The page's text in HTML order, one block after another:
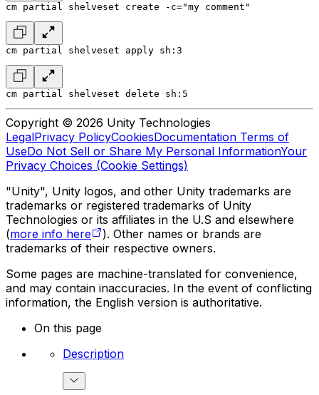
cm partial shelveset create -c="my comment"
cm partial shelveset apply sh:3
cm partial shelveset delete sh:5
Copyright © 2026 Unity Technologies
LegalPrivacy PolicyCookiesDocumentation Terms of
UseDo Not Sell or Share My Personal InformationYour
Privacy Choices (Cookie Settings)
"Unity", Unity logos, and other Unity trademarks are
trademarks or registered trademarks of Unity
Technologies or its affiliates in the U.S and elsewhere
(more info here
). Other names or brands are
trademarks of their respective owners.
Some pages are machine-translated for convenience,
and may contain inaccuracies. In the event of conflicting
information, the English version is authoritative.
On this page
Description